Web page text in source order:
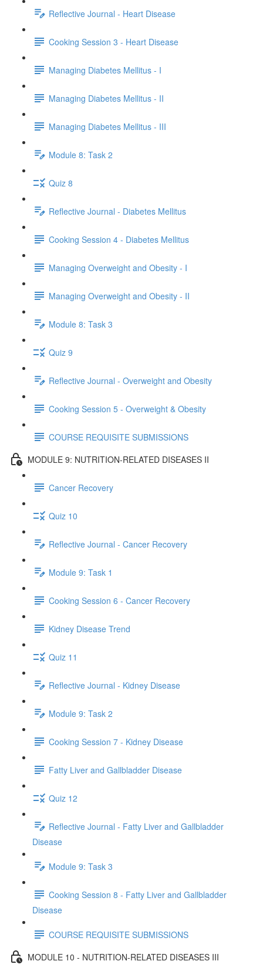
Reflective Journal - Heart Disease
Cooking Session 3 - Heart Disease
Managing Diabetes Mellitus - I
Managing Diabetes Mellitus - II
Managing Diabetes Mellitus - III
Module 8: Task 2
Quiz 8
Reflective Journal - Diabetes Mellitus
Cooking Session 4 - Diabetes Mellitus
Managing Overweight and Obesity - I
Managing Overweight and Obesity - II
Module 8: Task 3
Quiz 9
Reflective Journal - Overweight and Obesity
Cooking Session 5 - Overweight & Obesity
COURSE REQUISITE SUBMISSIONS
MODULE 9: NUTRITION-RELATED DISEASES II
Cancer Recovery
Quiz 10
Reflective Journal - Cancer Recovery
Module 9: Task 1
Cooking Session 6 - Cancer Recovery
Kidney Disease Trend
Quiz 11
Reflective Journal - Kidney Disease
Module 9: Task 2
Cooking Session 7 - Kidney Disease
Fatty Liver and Gallbladder Disease
Quiz 12
Reflective Journal - Fatty Liver and Gallbladder
Disease
Module 9: Task 3
Cooking Session 8 - Fatty Liver and Gallbladder
Disease
COURSE REQUISITE SUBMISSIONS
MODULE 10 - NUTRITION-RELATED DISEASES III